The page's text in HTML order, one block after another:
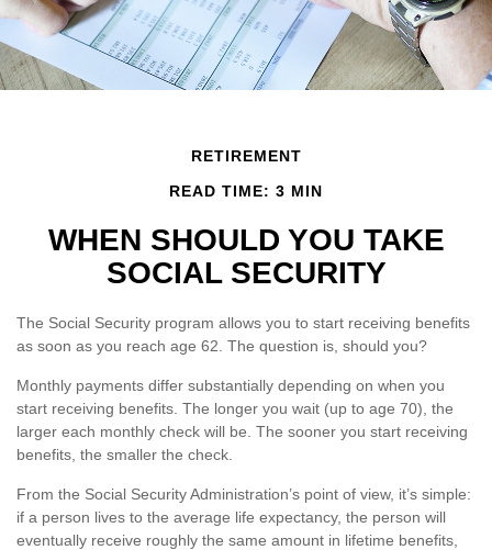
RETIREMENT
READ TIME: 3 MIN
WHEN SHOULD YOU TAKE
SOCIAL SECURITY
The Social Security program allows you to start receiving benefits
as soon as you reach age 62. The question is, should you?
Monthly payments differ substantially depending on when you
start receiving benefits. The longer you wait (up to age 70), the
larger each monthly check will be. The sooner you start receiving
benefits, the smaller the check.
From the Social Security Administration’s point of view, it’s simple:
if a person lives to the average life expectancy, the person will
eventually receive roughly the same amount in lifetime benefits,